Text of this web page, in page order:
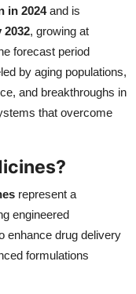
in 2024 and is
2032, growing at
forecast period
by aging populations,
and breakthroughs in
that overcome
represent a
engineered
enhance drug delivery
formulations